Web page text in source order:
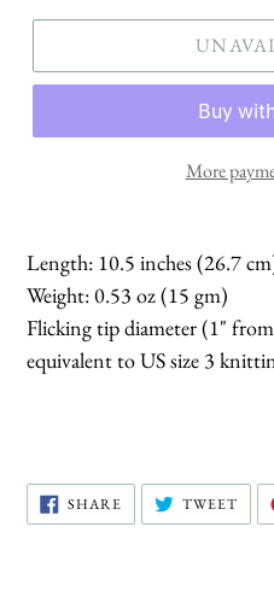
More
Length: 10.5 inches (26.7
Weight: 0.53 oz (15 gm)
Flicking tip diameter (1"
equivalent to US size 3
SHARE SHARE
ON
FACEBOOK
TWEET